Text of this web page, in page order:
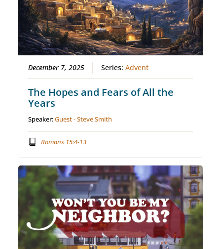
December 7, 2025 Series:Advent
The Hopes and Fears of All the
Years
Speaker:Guest - Steve Smith
Romans 15:4-13